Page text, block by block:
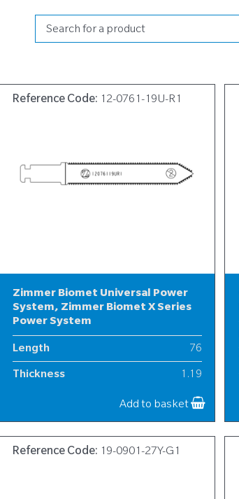
search
Reference Code: 12-0761-19U-R1
Zimmer Biomet Universal Power
System, Zimmer Biomet X Series
Power System
Length 76
Thickness 1.19
12
Add to basket
Reference Code: 19-0901-27Y-G1